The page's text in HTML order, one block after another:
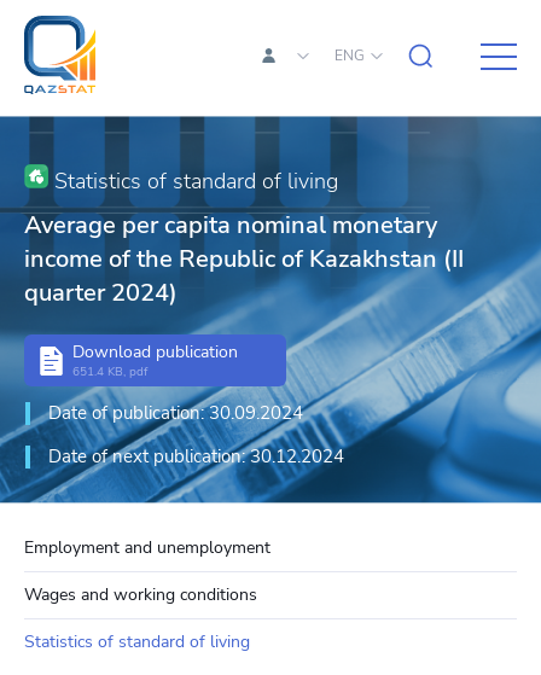
ENG
Employment and unemployment
Wages and working conditions
Statistics of standard of living
Statistics of standard of living
Average per capita nominal monetary
income of the Republic of Kazakhstan (II
quarter 2024)
Download publication
651.4 KB, pdf
Date of publication: 30.09.2024
Date of next publication: 30.12.2024